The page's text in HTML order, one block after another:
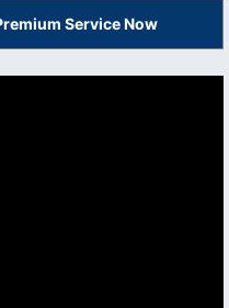
Service Now